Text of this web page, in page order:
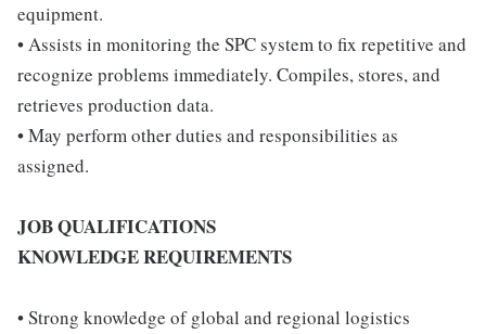
equipment.
• Assists in monitoring the SPC system to fix repetitive and
recognize problems immediately. Compiles, stores, and
retrieves production data.
• May perform other duties and responsibilities as
assigned.
JOB QUALIFICATIONS
KNOWLEDGE REQUIREMENTS
• Strong knowledge of global and regional logistics